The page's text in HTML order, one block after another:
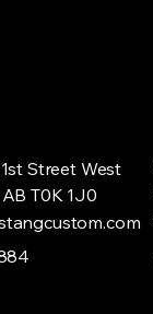
Street West
T0K 1J0